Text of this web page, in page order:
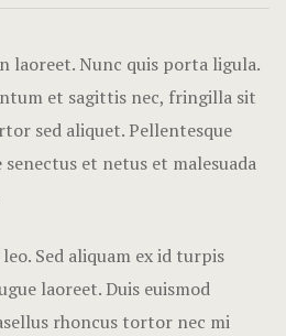
laoreet. Nunc quis porta ligula.
et sagittis nec, fringilla sit
sed aliquet. Pellentesque
et netus et malesuada
Sed aliquam ex id turpis
laoreet. Duis euismod
rhoncus tortor nec mi
Hotel
Hotel
Offers